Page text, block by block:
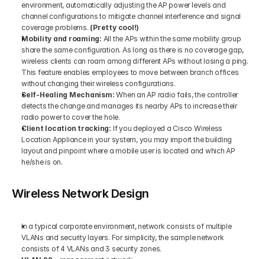
environment, automatically adjusting the AP power levels and
channel configurations to mitigate channel interference and signal
coverage problems. (Pretty cool!)
Mobility and roaming: All the APs within the same mobility group
share the same configuration. As long as there is no coverage gap,
wireless clients can roam among different APs without losing a ping.
This feature enables employees to move between branch offices
without changing their wireless configurations.
Self-Healing Mechanism: When an AP radio fails, the controller
detects the change and manages its nearby APs to increase their
radio power to cover the hole.
Client location tracking: If you deployed a Cisco Wireless
Location Appliance in your system, you may import the building
layout and pinpoint where a mobile user is located and which AP
he/she is on.
Wireless Network Design
In a typical corporate environment, network consists of multiple
VLANs and security layers. For simplicity, the sample network
consists of 4 VLANs and 3 security zones.